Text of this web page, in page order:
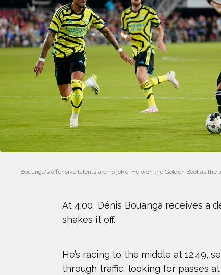
DEE CAFFARI
ELI DERSHWITZ
ERIN MATSON
HANNAH KEARNEY
JASMIN PARIS
JOSH GESSNER
MARIA LABORDE
OMARI JONES
Bouanga's offensive talents are no joke. He won the Golden Boot as the
At 4:00, Dénis Bouanga receives a
shakes it off.
He’s racing to the middle at 12:49,
through traffic, looking for passes